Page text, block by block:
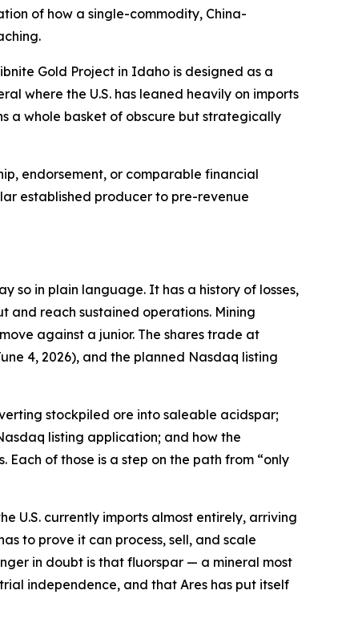
of how a single-commodity, China-
Gold Project in Idaho is designed as a
where the U.S. has leaned heavily on imports
a whole basket of obscure but strategically
endorsement, or comparable financial
established producer to pre-revenue
so in plain language. It has a history of losses,
reach sustained operations. Mining
against a junior. The shares trade at
4, 2026), and the planned Nasdaq listing
stockpiled ore into saleable acidspar;
listing application; and how the
of those is a step on the path from “only
U.S. currently imports almost entirely, arriving
to prove it can process, sell, and scale
in doubt is that fluorspar — a mineral most
independence, and that Ares has put itself